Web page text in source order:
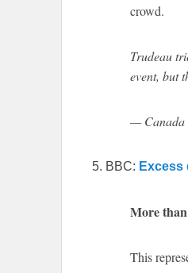
crowd.
Trudeau
event, but
— Canada
5. BBC: Excess
More
This